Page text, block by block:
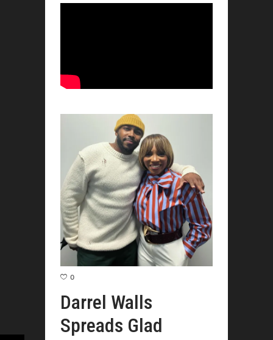
0
Darrel Walls
Spreads Glad